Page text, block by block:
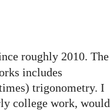
roughly 2010. The
includes
trigonometry. I
college work, would